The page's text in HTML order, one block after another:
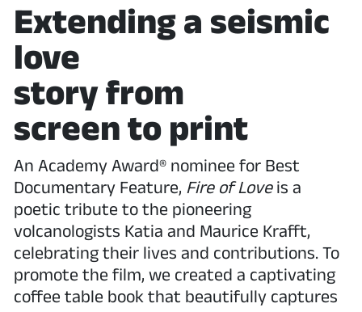
Extending a seismic
love
story from
screen to print
An Academy Award® nominee for Best
Documentary Feature, Fire of Loveis a
poetic tribute to the pioneering
volcanologists Katia and Maurice Krafft,
celebrating their lives and contributions. To
promote the film, we created a captivating
coffee table book that beautifully captures